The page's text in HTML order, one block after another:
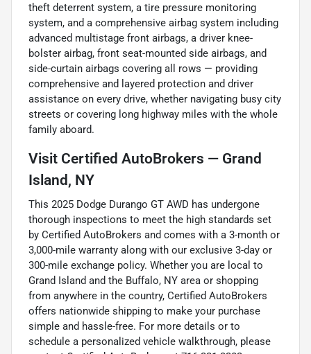
theft deterrent system, a tire pressure monitoring
system, and a comprehensive airbag system including
advanced multistage front airbags, a driver knee-
bolster airbag, front seat-mounted side airbags, and
side-curtain airbags covering all rows — providing
comprehensive and layered protection and driver
assistance on every drive, whether navigating busy city
streets or covering long highway miles with the whole
family aboard.
Visit Certified AutoBrokers — Grand
Island, NY
This 2025 Dodge Durango GT AWD has undergone
thorough inspections to meet the high standards set
by Certified AutoBrokers and comes with a 3-month or
3,000-mile warranty along with our exclusive 3-day or
300-mile exchange policy. Whether you are local to
Grand Island and the Buffalo, NY area or shopping
from anywhere in the country, Certified AutoBrokers
offers nationwide shipping to make your purchase
simple and hassle-free. For more details or to
schedule a personalized vehicle walkthrough, please